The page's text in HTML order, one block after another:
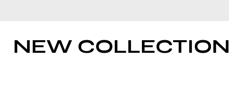
NEW COLLECTION